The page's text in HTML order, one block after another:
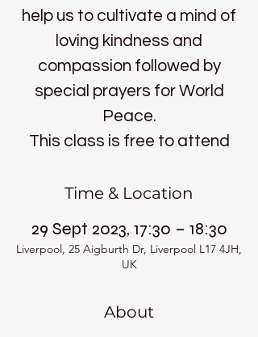
help us to cultivate a mind of
loving kindness and
compassion followed by
special prayers for World
Peace.
This class is free to attend
Time & Location
29 Sept 2023, 17:30 – 18:30
Liverpool, 25 Aigburth Dr, Liverpool L17 4JH,
UK
About